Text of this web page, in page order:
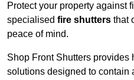
Protect your property against
specialised fire shutters that
peace of mind.
Shop Front Shutters provides
solutions designed to contain